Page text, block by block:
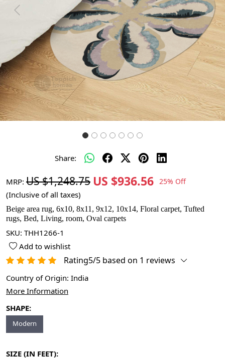
Previous Next
Share:
MRP: US $1,248.75 US $936.56 25% Off
(Inclusive of all taxes)
Beige area rug, 6x10, 8x11, 9x12, 10x14, Floral carpet, Tufted
rugs, Bed, Living, room, Oval carpets
SKU: THH1266-1
Add to wishlist
Rating5/5 based on 1 reviews
Country of Origin: India
More Information
SHAPE:
Modern
SIZE (IN FEET):